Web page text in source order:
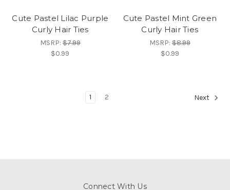
Cute Pastel Lilac Purple
Curly Hair Ties
MSRP:$7.99
$0.99
Cute Pastel Mint Green
Curly Hair Ties
MSRP:$8.99
$0.99
1 2 Next
Connect With Us